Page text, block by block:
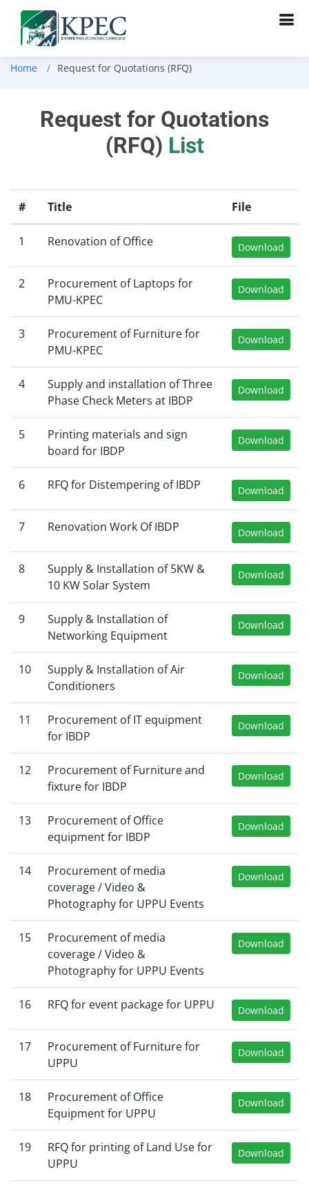
Home Request for Quotations (RFQ)
Request for Quotations
(RFQ) List
# Title File
1 Renovation of Office Download
2
Procurement of Laptops for
PMU-KPEC
Download
3
Procurement of Furniture for
PMU-KPEC
Download
4
Supply and installation of Three
Phase Check Meters at IBDP
Download
5
Printing materials and sign
board for IBDP
Download
6 RFQ for Distempering of IBDP Download
7 Renovation Work Of IBDP Download
8
Supply & Installation of 5KW &
10 KW Solar System
Download
9
Supply & Installation of
Networking Equipment
Download
10
Supply & Installation of Air
Conditioners
Download
11
Procurement of IT equipment
for IBDP
Download
12
Procurement of Furniture and
fixture for IBDP
Download
13
Procurement of Office
equipment for IBDP
Download
14
Procurement of media
coverage / Video &
Photography for UPPU Events
Download
15
Procurement of media
coverage / Video &
Photography for UPPU Events
Download
16 RFQ for event package for UPPU Download
17
Procurement of Furniture for
UPPU
Download
18
Procurement of Office
Equipment for UPPU
Download
19
RFQ for printing of Land Use for
UPPU
Download